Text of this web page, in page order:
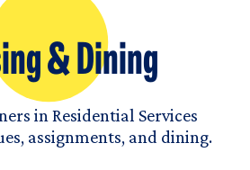
& Dining
in Residential Services
assignments, and dining.